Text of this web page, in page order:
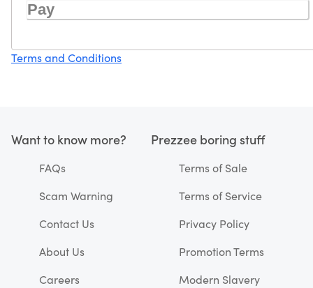
Pay
Terms and Conditions
Want to know more?
FAQs
Scam Warning
Contact Us
About Us
Careers
Prezzee boring stuff
Terms of Sale
Terms of Service
Privacy Policy
Promotion Terms
Modern Slavery